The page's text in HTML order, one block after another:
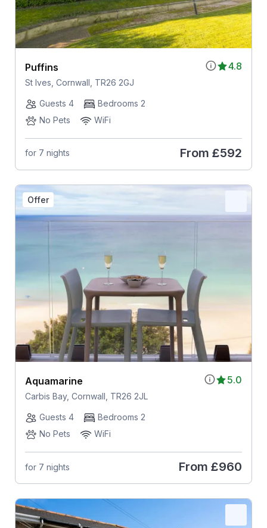
4.8
Puffins
St Ives, Cornwall, TR26 2GJ
Guests 4
Bedrooms 2
No Pets
WiFi
for 7 nights From £592
Offer
5.0
Aquamarine
Carbis Bay, Cornwall, TR26 2JL
Guests 4
Bedrooms 2
No Pets
WiFi
for 7 nights From £960